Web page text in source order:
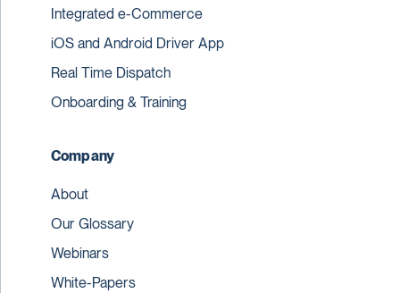
Integrated e-Commerce
iOS and Android Driver App
Real Time Dispatch
Onboarding & Training
Company
About
Our Glossary
Webinars
White-Papers